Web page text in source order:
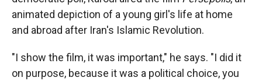
animated depiction of a young girl's life at home
and abroad after Iran's Islamic Revolution.
"I show the film, it was important," he says. "I did it
on purpose, because it was a political choice, you